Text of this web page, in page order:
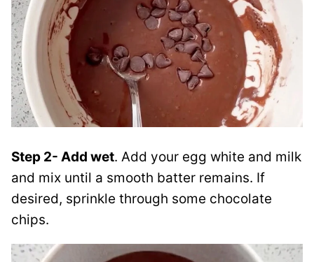
Step 2- Add wet. Add your egg white and milk
and mix until a smooth batter remains. If
desired, sprinkle through some chocolate
chips.